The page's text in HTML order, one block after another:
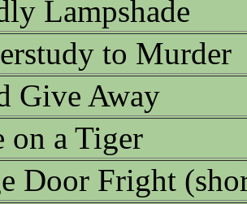
Lampshade
to Murder
Give Away
on a Tiger
Door Fright